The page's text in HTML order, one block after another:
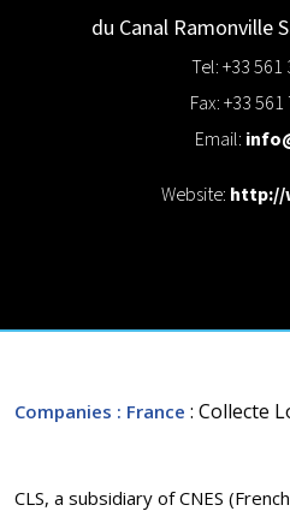
du Canal Ramonville
Tel: +33 561
Fax: +33
Email:
Website: http://
Companies : France : Collecte
CLS, a subsidiary of CNES